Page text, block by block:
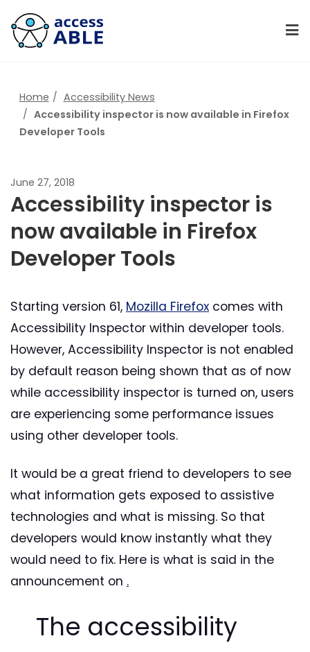
Home
Accessibility News
Accessibility inspector is now available in Firefox
Developer Tools
June 27, 2018
Accessibility inspector is
now available in Firefox
Developer Tools
Starting version 61, Mozilla Firefox comes with
Accessibility Inspector within developer tools.
However, Accessibility Inspector is not enabled
by default reason being shown that as of now
while accessibility inspector is turned on, users
are experiencing some performance issues
using other developer tools.
It would be a great friend to developers to see
what information gets exposed to assistive
technologies and what is missing. So that
developers would know instantly what they
would need to fix. Here is what is said in the
announcement on .
The accessibility